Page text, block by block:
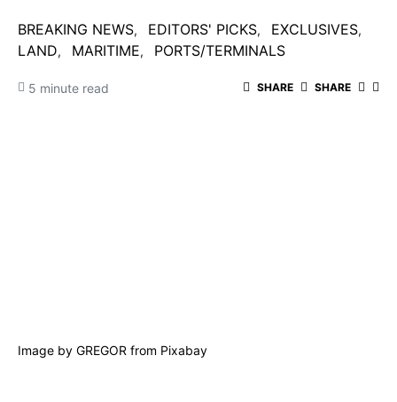
BREAKING NEWS EDITORS' PICKS
EXCLUSIVES
LAND
MARITIME PORTS/TERMINALS
5 minute read SHARE SHARE
Image by GREGOR from Pixabay